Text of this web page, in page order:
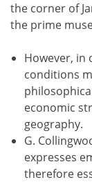
the corner of
the prime
However, in
conditions
economic
geography.
G.
expresses
therefore